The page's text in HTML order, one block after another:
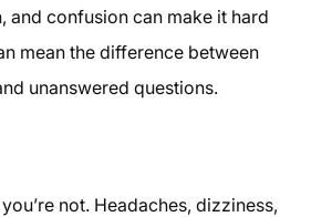
and confusion can make it hard
mean the difference between
unanswered questions.
not. Headaches, dizziness,